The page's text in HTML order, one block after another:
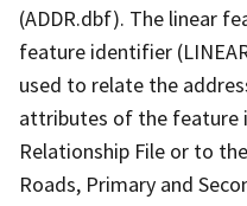
(ADDR.dbf). The linear
feature identifier
used to relate the
attributes of the feature
Relationship File or to
Roads, Primary and